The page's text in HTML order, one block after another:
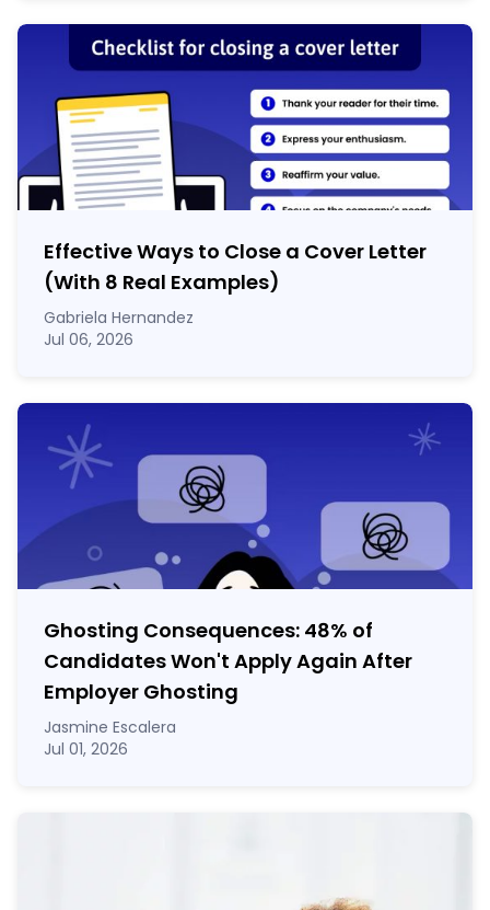
Effective Ways to Close a Cover Letter
(With 8 Real Examples)
Gabriela Hernandez
Jul 06, 2026
Ghosting Consequences: 48% of
Candidates Won't Apply Again After
Employer Ghosting
Jasmine Escalera
Jul 01, 2026